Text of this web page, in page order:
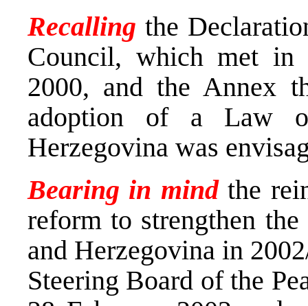
Recalling the
Council, which met in
2000, and the Annex
adoption of a Law
Herzegovina was
Bearing in mindthe
reform to strengthen
and Herzegovina in
Steering Board of the